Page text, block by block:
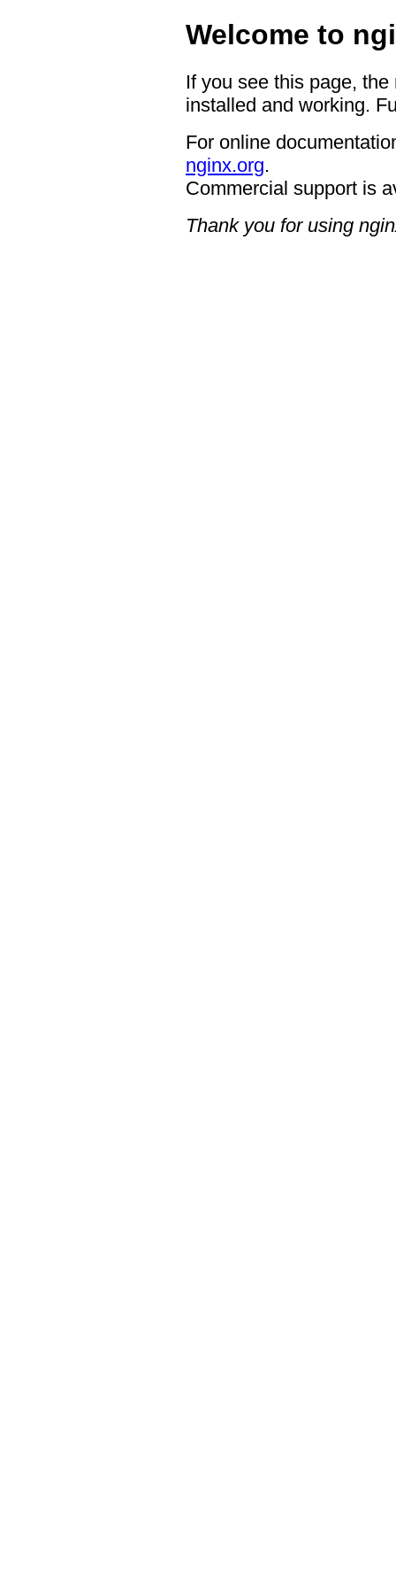
Welcome to
If you see this page,
installed and working.
For online
nginx.org.
Commercial support is
Thank you for using